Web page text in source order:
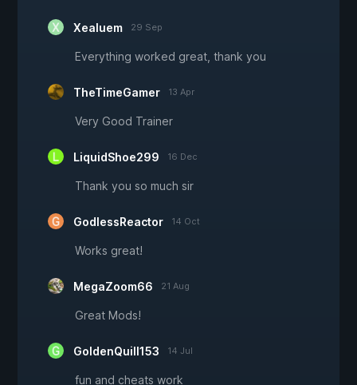
Xealuem 29 Sep
Everything worked great, thank you
TheTimeGamer 13 Apr
Very Good Trainer
LiquidShoe299 16 Dec
Thank you so much sir
GodlessReactor 14 Oct
Works great!
MegaZoom66 21 Aug
Great Mods!
GoldenQuill153 14 Jul
fun and cheats work